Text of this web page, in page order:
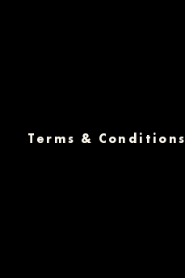
Terms & Conditions